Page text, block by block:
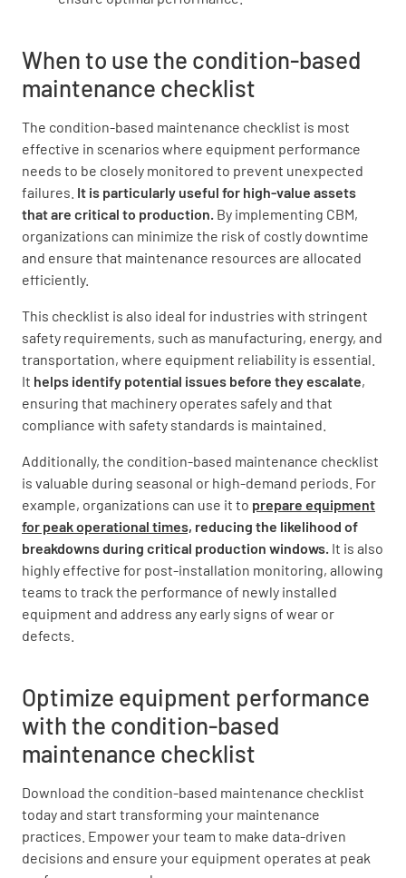
When to use the condition-based
maintenance checklist
The condition-based maintenance checklist is most
effective in scenarios where equipment performance
needs to be closely monitored to prevent unexpected
failures. It is particularly useful for high-value assets
that are critical to production. By implementing CBM,
organizations can minimize the risk of costly downtime
and ensure that maintenance resources are allocated
efficiently.
This checklist is also ideal for industries with stringent
safety requirements, such as manufacturing, energy, and
transportation, where equipment reliability is essential.
It helps identify potential issues before they escalate,
ensuring that machinery operates safely and that
compliance with safety standards is maintained.
Additionally, the condition-based maintenance checklist
is valuable during seasonal or high-demand periods. For
example, organizations can use it to prepare equipment
for peak operational times, reducing the likelihood of
breakdowns during critical production windows. It is also
highly effective for post-installation monitoring, allowing
teams to track the performance of newly installed
equipment and address any early signs of wear or
defects.
Optimize equipment performance
with the condition-based
maintenance checklist
Download the condition-based maintenance checklist
today and start transforming your maintenance
practices. Empower your team to make data-driven
decisions and ensure your equipment operates at peak
Recommended Actions
Maintenance Task
Next Inspection Date